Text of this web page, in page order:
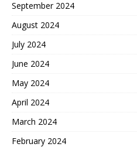
September 2024
August 2024
July 2024
June 2024
May 2024
April 2024
March 2024
February 2024